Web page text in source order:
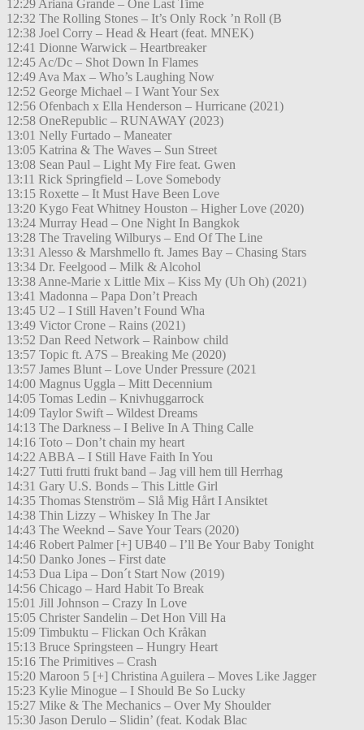
12:29 Ariana Grande – One Last Time
12:32 The Rolling Stones – It’s Only Rock ’n Roll (B
12:38 Joel Corry – Head & Heart (feat. MNEK)
12:41 Dionne Warwick – Heartbreaker
12:45 Ac/Dc – Shot Down In Flames
12:49 Ava Max – Who’s Laughing Now
12:52 George Michael – I Want Your Sex
12:56 Ofenbach x Ella Henderson – Hurricane (2021)
12:58 OneRepublic – RUNAWAY (2023)
13:01 Nelly Furtado – Maneater
13:05 Katrina & The Waves – Sun Street
13:08 Sean Paul – Light My Fire feat. Gwen
13:11 Rick Springfield – Love Somebody
13:15 Roxette – It Must Have Been Love
13:20 Kygo Feat Whitney Houston – Higher Love (2020)
13:24 Murray Head – One Night In Bangkok
13:28 The Traveling Wilburys – End Of The Line
13:31 Alesso & Marshmello ft. James Bay – Chasing Stars
13:34 Dr. Feelgood – Milk & Alcohol
13:38 Anne-Marie x Little Mix – Kiss My (Uh Oh) (2021)
13:41 Madonna – Papa Don’t Preach
13:45 U2 – I Still Haven’t Found Wha
13:49 Victor Crone – Rains (2021)
13:52 Dan Reed Network – Rainbow child
13:57 Topic ft. A7S – Breaking Me (2020)
13:57 James Blunt – Love Under Pressure (2021
14:00 Magnus Uggla – Mitt Decennium
14:05 Tomas Ledin – Knivhuggarrock
14:09 Taylor Swift – Wildest Dreams
14:13 The Darkness – I Belive In A Thing Calle
14:16 Toto – Don’t chain my heart
14:22 ABBA – I Still Have Faith In You
14:27 Tutti frutti frukt band – Jag vill hem till Herrhag
14:31 Gary U.S. Bonds – This Little Girl
14:35 Thomas Stenström – Slå Mig Hårt I Ansiktet
14:38 Thin Lizzy – Whiskey In The Jar
14:43 The Weeknd – Save Your Tears (2020)
14:46 Robert Palmer [+] UB40 – I’ll Be Your Baby Tonight
14:50 Danko Jones – First date
14:53 Dua Lipa – Don´t Start Now (2019)
14:56 Chicago – Hard Habit To Break
15:01 Jill Johnson – Crazy In Love
15:05 Christer Sandelin – Det Hon Vill Ha
15:09 Timbuktu – Flickan Och Kråkan
15:13 Bruce Springsteen – Hungry Heart
15:16 The Primitives – Crash
15:20 Maroon 5 [+] Christina Aguilera – Moves Like Jagger
15:23 Kylie Minogue – I Should Be So Lucky
15:27 Mike & The Mechanics – Over My Shoulder
15:30 Jason Derulo – Slidin’ (feat. Kodak Blac